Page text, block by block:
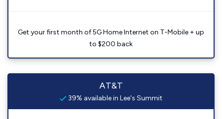
Get your first month of 5G Home Internet on T-Mobile + up
to $200 back
AT&T
39% available in Lee's Summit